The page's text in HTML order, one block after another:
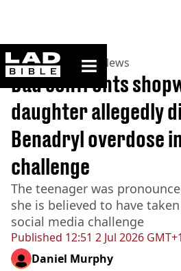
ladbible homepage
Home>News >US News
Published 12:51 2 Jul 2026 GMT+1
Dad confronts
daughter allegedly
Benadryl overdose
challenge
The teenager was
she is believed to have
social media challenge
Daniel Murphy